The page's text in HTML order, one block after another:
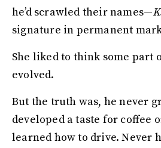
he’d scrawled their names—
signature in permanent
She liked to think some part
evolved.
But the truth was, he never
developed a taste for coffee
learned how to drive. Never